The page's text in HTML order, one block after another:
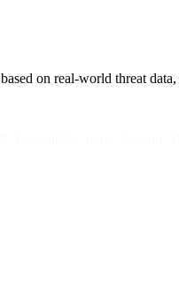
on real-world threat